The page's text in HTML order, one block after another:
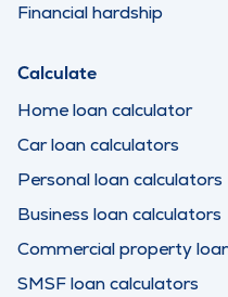
Financial hardship
Calculate
Home loan calculator
Car loan calculators
Personal loan calculators
Business loan calculators
Commercial property
SMSF loan calculators